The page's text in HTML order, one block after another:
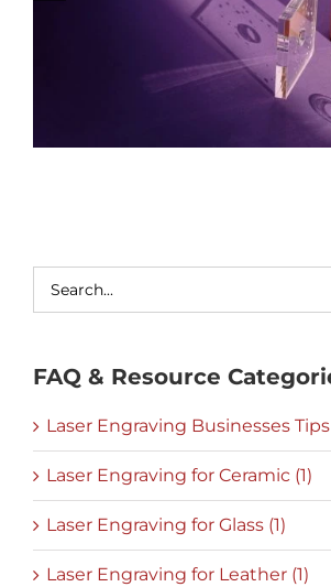
FAQ & Resource
Laser Engraving Businesses
Laser Engraving for Ceramic (1)
Laser Engraving for Glass (1)
Laser Engraving for Leather (1)